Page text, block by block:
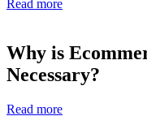
Read more
Why is
Necessary?
Read more